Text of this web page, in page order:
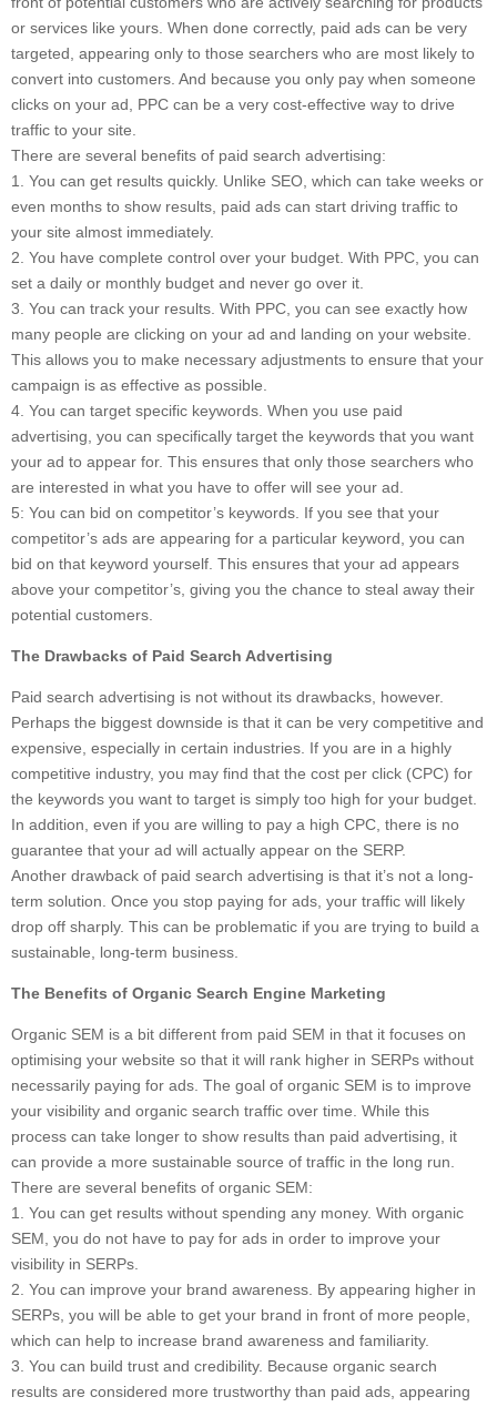
or services like yours. When done correctly, paid ads can be very
targeted, appearing only to those searchers who are most likely to
convert into customers. And because you only pay when someone
clicks on your ad, PPC can be a very cost-effective way to drive
traffic to your site.
There are several benefits of paid search advertising:
1. You can get results quickly. Unlike SEO, which can take weeks or
even months to show results, paid ads can start driving traffic to
your site almost immediately.
2. You have complete control over your budget. With PPC, you can
set a daily or monthly budget and never go over it.
3. You can track your results. With PPC, you can see exactly how
many people are clicking on your ad and landing on your website.
This allows you to make necessary adjustments to ensure that your
campaign is as effective as possible.
4. You can target specific keywords. When you use paid
advertising, you can specifically target the keywords that you want
your ad to appear for. This ensures that only those searchers who
are interested in what you have to offer will see your ad.
5: You can bid on competitor’s keywords. If you see that your
competitor’s ads are appearing for a particular keyword, you can
bid on that keyword yourself. This ensures that your ad appears
above your competitor’s, giving you the chance to steal away their
potential customers.
The Drawbacks of Paid Search Advertising
Paid search advertising is not without its drawbacks, however.
Perhaps the biggest downside is that it can be very competitive and
expensive, especially in certain industries. If you are in a highly
competitive industry, you may find that the cost per click (CPC) for
the keywords you want to target is simply too high for your budget.
In addition, even if you are willing to pay a high CPC, there is no
guarantee that your ad will actually appear on the SERP.
Another drawback of paid search advertising is that it’s not a long-
term solution. Once you stop paying for ads, your traffic will likely
drop off sharply. This can be problematic if you are trying to build a
sustainable, long-term business.
The Benefits of Organic Search Engine Marketing
Organic SEM is a bit different from paid SEM in that it focuses on
optimising your website so that it will rank higher in SERPs without
necessarily paying for ads. The goal of organic SEM is to improve
your visibility and organic search traffic over time. While this
process can take longer to show results than paid advertising, it
can provide a more sustainable source of traffic in the long run.
There are several benefits of organic SEM:
1. You can get results without spending any money. With organic
SEM, you do not have to pay for ads in order to improve your
visibility in SERPs.
2. You can improve your brand awareness. By appearing higher in
SERPs, you will be able to get your brand in front of more people,
which can help to increase brand awareness and familiarity.
3. You can build trust and credibility. Because organic search
results are considered more trustworthy than paid ads, appearing